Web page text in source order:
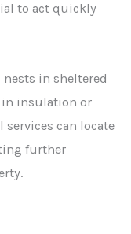
to act quickly
in sheltered
in insulation or
can locate
further